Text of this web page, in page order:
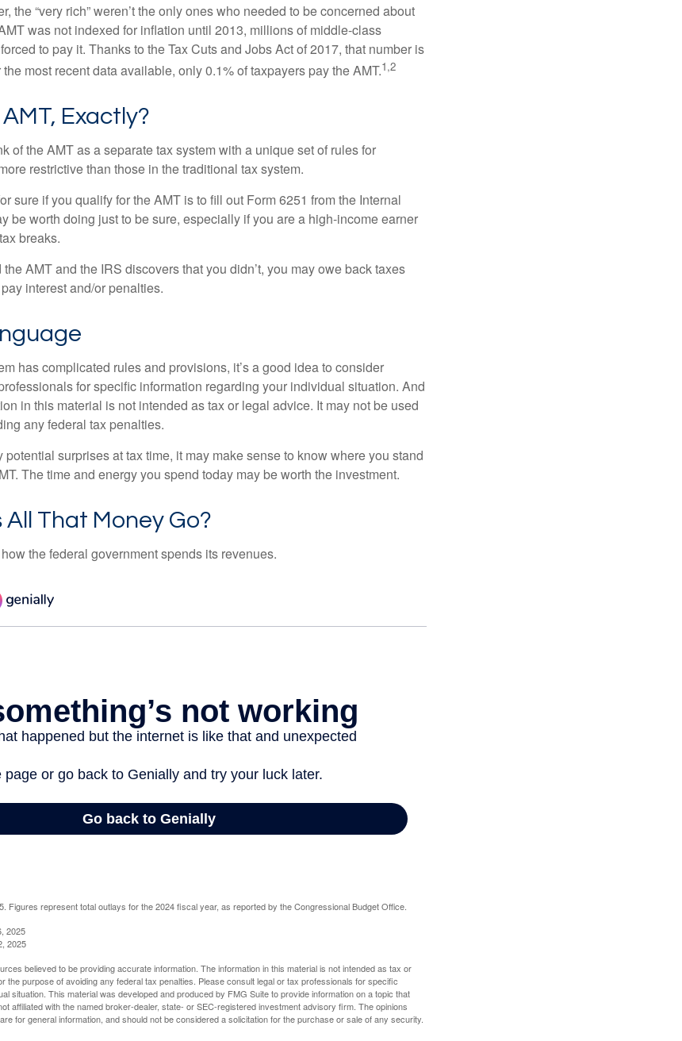
the “very rich” weren’t the only ones who needed to be concerned about
was not indexed for inflation until 2013, millions of middle-class
to pay it. Thanks to the Tax Cuts and Jobs Act of 2017, that number is
most recent data available, only 0.1% of taxpayers pay the AMT.1,2
Exactly?
of the AMT as a separate tax system with a unique set of rules for
restrictive than those in the traditional tax system.
sure if you qualify for the AMT is to fill out Form 6251 from the Internal
be worth doing just to be sure, especially if you are a high-income earner
breaks.
AMT and the IRS discovers that you didn’t, you may owe back taxes
interest and/or penalties.
has complicated rules and provisions, it’s a good idea to consider
for specific information regarding your individual situation. And
in this material is not intended as tax or legal advice. It may not be used
any federal tax penalties.
potential surprises at tax time, it may make sense to know where you stand
The time and energy you spend today may be worth the investment.
That Money Go?
the federal government spends its revenues.
Figures represent total outlays for the 2024 fiscal year, as reported by the Congressional Budget Office.
2025
2025
believed to be providing accurate information. The information in this material is not intended as tax or
the purpose of avoiding any federal tax penalties. Please consult legal or tax professionals for specific
situation. This material was developed and produced by FMG Suite to provide information on a topic that
affiliated with the named broker-dealer, state- or SEC-registered investment advisory firm. The opinions
for general information, and should not be considered a solicitation for the purchase or sale of any security.